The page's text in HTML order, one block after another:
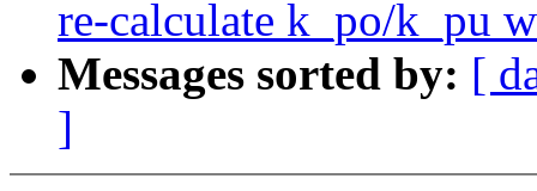
re-calculate k_po/k_pu
Messages sorted by: [
]